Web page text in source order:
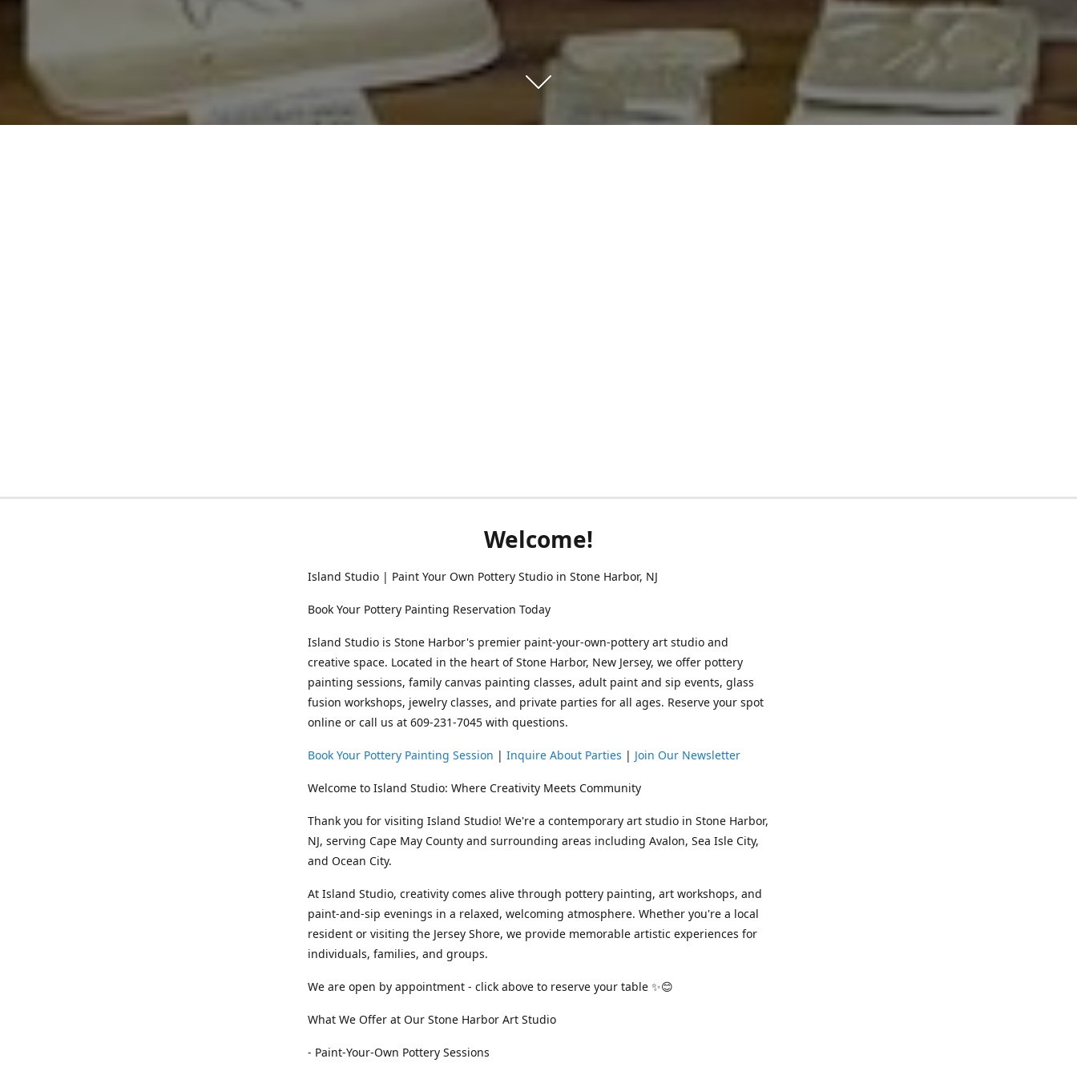
Welcome!
Island Studio | Paint Your Own Pottery Studio in Stone Harbor, NJ
Book Your Pottery Painting Reservation Today
Island Studio is Stone Harbor's premier paint-your-own-pottery art studio and
creative space. Located in the heart of Stone Harbor, New Jersey, we offer pottery
painting sessions, family canvas painting classes, adult paint and sip events, glass
fusion workshops, jewelry classes, and private parties for all ages. Reserve your spot
online or call us at 609-231-7045 with questions.
Book Your Pottery Painting Session | Inquire About Parties | Join Our Newsletter
Welcome to Island Studio: Where Creativity Meets Community
Thank you for visiting Island Studio! We're a contemporary art studio in Stone Harbor,
NJ, serving Cape May County and surrounding areas including Avalon, Sea Isle City,
and Ocean City.
At Island Studio, creativity comes alive through pottery painting, art workshops, and
paint-and-sip evenings in a relaxed, welcoming atmosphere. Whether you're a local
resident or visiting the Jersey Shore, we provide memorable artistic experiences for
individuals, families, and groups.
We are open by appointment - click above to reserve your table ✨😊
What We Offer at Our Stone Harbor Art Studio
- Paint-Your-Own Pottery Sessions